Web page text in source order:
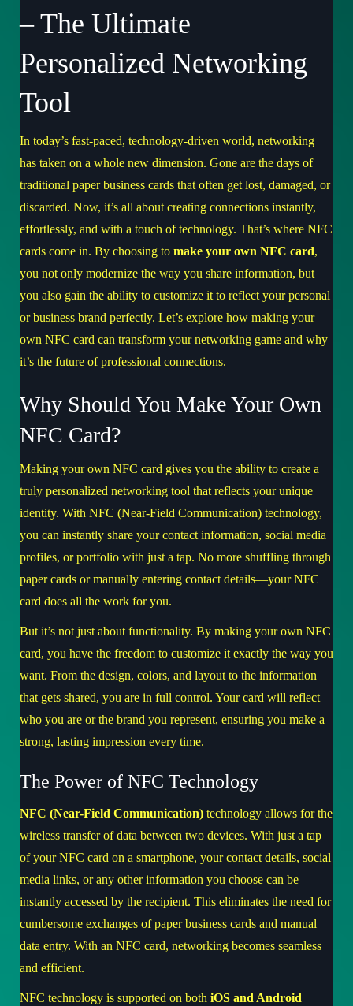
– The Ultimate
Personalized Networking
Tool
In today’s fast-paced, technology-driven world, networking
has taken on a whole new dimension. Gone are the days of
traditional paper business cards that often get lost, damaged, or
discarded. Now, it’s all about creating connections instantly,
effortlessly, and with a touch of technology. That’s where NFC
cards come in. By choosing to make your own NFC card,
you not only modernize the way you share information, but
you also gain the ability to customize it to reflect your personal
or business brand perfectly. Let’s explore how making your
own NFC card can transform your networking game and why
it’s the future of professional connections.
Why Should You Make Your Own
NFC Card?
Making your own NFC card gives you the ability to create a
truly personalized networking tool that reflects your unique
identity. With NFC (Near-Field Communication) technology,
you can instantly share your contact information, social media
profiles, or portfolio with just a tap. No more shuffling through
paper cards or manually entering contact details—your NFC
card does all the work for you.
But it’s not just about functionality. By making your own NFC
card, you have the freedom to customize it exactly the way you
want. From the design, colors, and layout to the information
that gets shared, you are in full control. Your card will reflect
who you are or the brand you represent, ensuring you make a
strong, lasting impression every time.
The Power of NFC Technology
NFC (Near-Field Communication) technology allows for the
wireless transfer of data between two devices. With just a tap
of your NFC card on a smartphone, your contact details, social
media links, or any other information you choose can be
instantly accessed by the recipient. This eliminates the need for
cumbersome exchanges of paper business cards and manual
data entry. With an NFC card, networking becomes seamless
and efficient.
NFC technology is supported on both iOS and Android